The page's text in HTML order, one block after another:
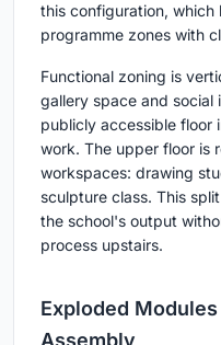
this configuration,
programme zones with
Functional zoning is
gallery space and social
publicly accessible floor
work. The upper floor is
workspaces: drawing
sculpture class. This
the school's output
process upstairs.
Exploded